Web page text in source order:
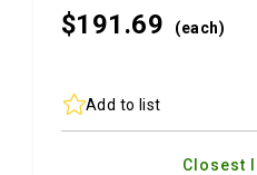
$191.69 (each)
Add to list
Closest